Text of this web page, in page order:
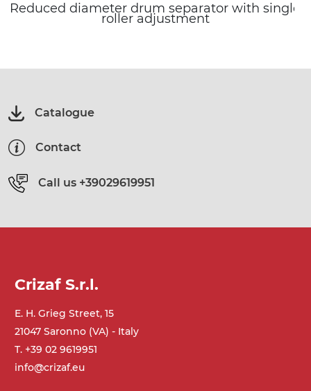
Reduced diameter drum separator with single
roller adjustment
Catalogue
Contact
Call us +39029619951
Crizaf S.r.l.
E. H. Grieg Street, 15
21047 Saronno (VA) - Italy
T. +39 02 9619951
info@crizaf.eu